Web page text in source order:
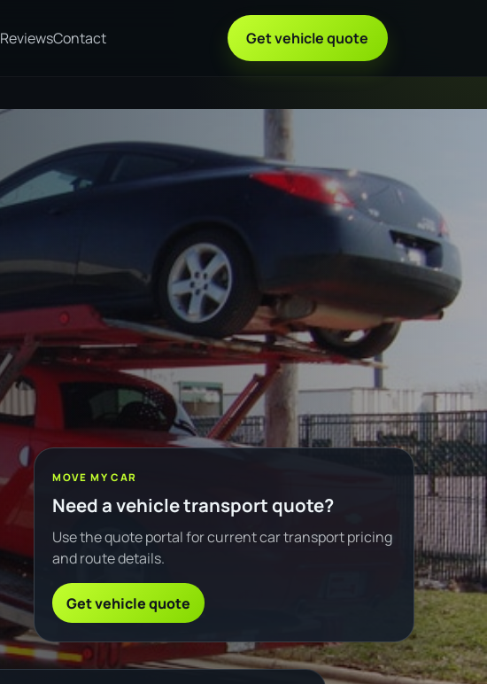
ReviewsContact Get vehicle quote
MOVE MY CAR
Need a vehicle transport quote?
Use the quote portal for current car transport pricing
and route details.
Get vehicle quote